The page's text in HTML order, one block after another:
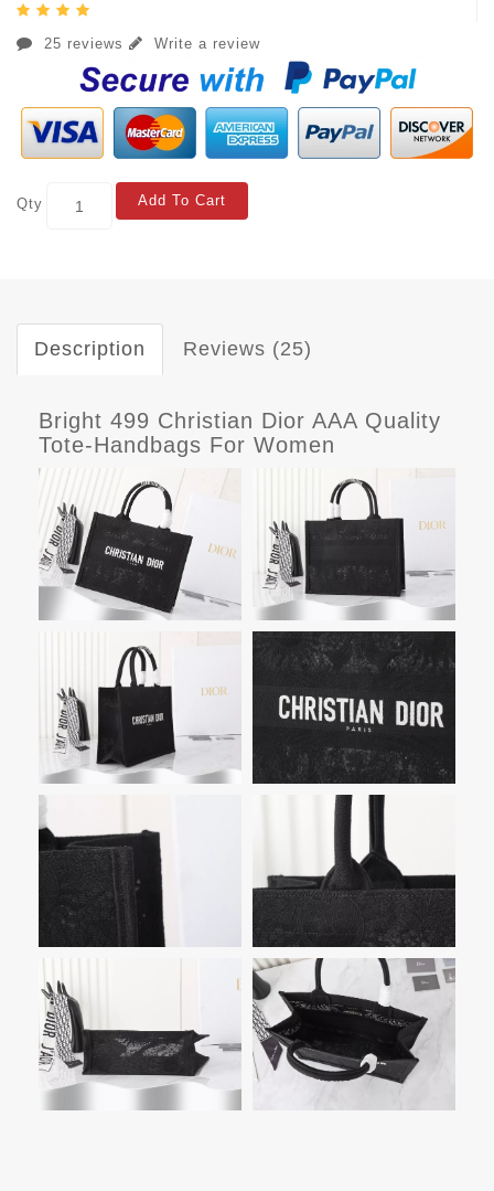
25 reviews Write a review
Qty Add To Cart
Description Reviews (25)
Bright 499 Christian Dior AAA Quality
Tote-Handbags For Women